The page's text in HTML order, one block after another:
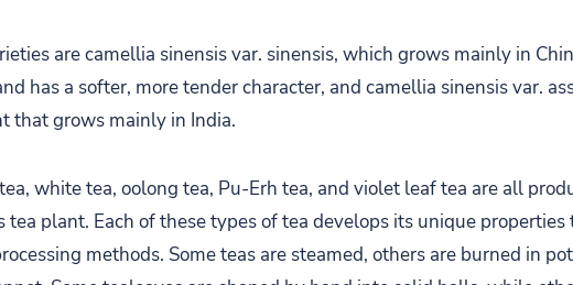
are camellia sinensis var. sinensis, which grows mainly in
has a softer, more tender character, and camellia sinensis var.
that grows mainly in India.
white tea, oolong tea, Pu-Erh tea, and violet leaf tea are all
tea plant. Each of these types of tea develops its unique
methods. Some teas are steamed, others are burned in